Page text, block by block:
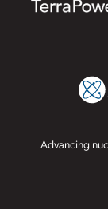
Advancing